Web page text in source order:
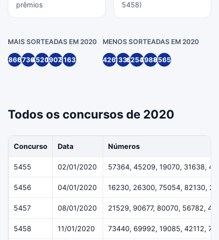
prêmios
5458)
MAIS SORTEADAS EM 2020
4860557364452091907031638
MENOS SORTEADAS EM 2020
742621339625473988895655
Todos os concursos de 2020
Concurso Data Números
5455 02/01/2020 57364, 45209, 19070, 31638,
5456 04/01/2020 16230, 26300, 75054, 82130,
5457 08/01/2020 21529, 90677, 80070, 56782,
5458 11/01/2020 73440, 69992, 19085, 42112,